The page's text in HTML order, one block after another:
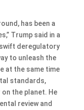
has been a
Trump said in a
deregulatory
to unleash the
at the same time
standards,
the planet. He
review and